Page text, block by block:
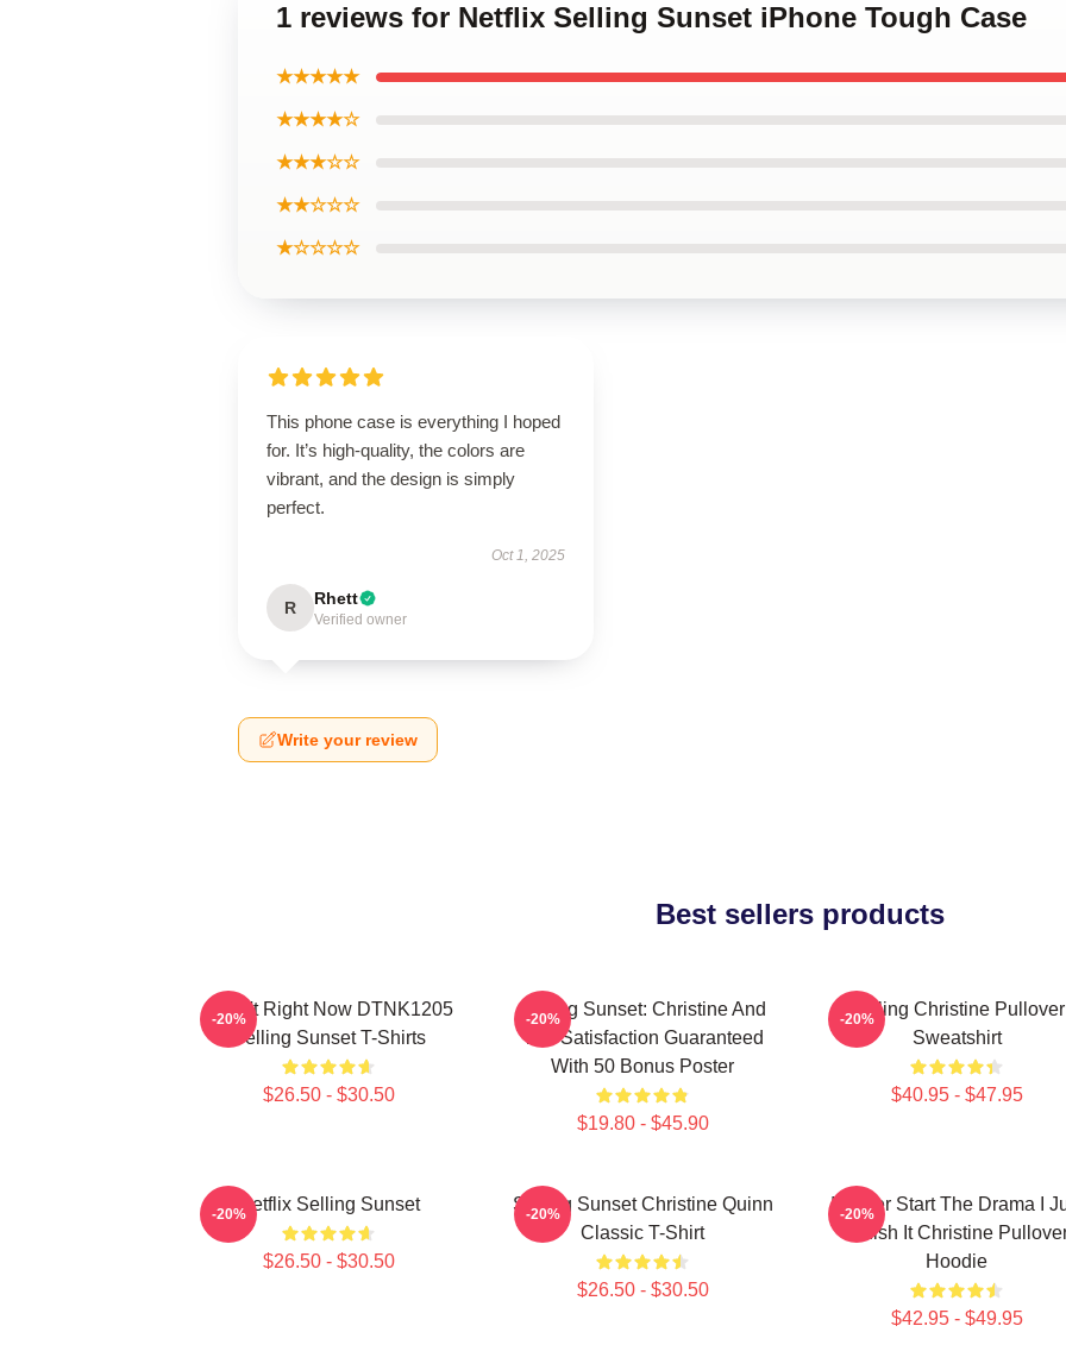
1 reviews for Netflix Selling Sunset iPhone Tough Case
★★★★★
★★★★☆
★★★☆☆
★★☆☆☆
★☆☆☆☆
This phone case is everything I hoped
for. It’s high-quality, the colors are
vibrant, and the design is simply
perfect.
Oct 1, 2025
R Rhett
Verified owner
Write your review
Best sellers products
I Can't Right Now DTNK1205
Selling Sunset T-Shirts
$26.50 - $30.50
-20%
Selling Sunset: Christine And
The Satisfaction Guaranteed
With 50 Bonus Poster
$19.80 - $45.90
-20%
Selling Christine Pullover
Sweatshirt
$40.95 - $47.95
-20%
Netflix Selling Sunset
$26.50 - $30.50
-20%
Selling Sunset Christine Quinn
Classic T-Shirt
$26.50 - $30.50
-20%
I Never Start The Drama I
Finish It Christine
Hoodie
$42.95 - $49.95
-20%